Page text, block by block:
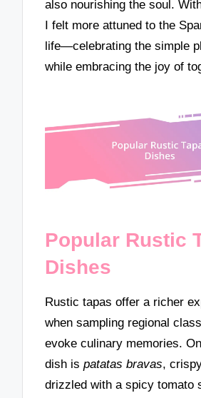
also nourishing the soul.
I felt more attuned to the
life—celebrating the simple
while embracing the joy of
Popular Rustic
Dishes
Rustic tapas offer a richer
when sampling regional
evoke culinary memories.
dish ispatatas bravas,
drizzled with a spicy tomato